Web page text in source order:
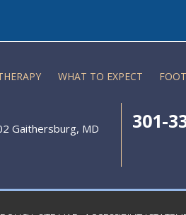
WHAT TO EXPECT
Gaithersburg, MD
301-